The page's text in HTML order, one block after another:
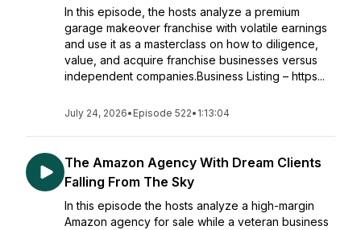
In this episode, the hosts analyze a premium
garage makeover franchise with volatile earnings
and use it as a masterclass on how to diligence,
value, and acquire franchise businesses versus
independent companies.Business Listing – https...
July 24, 2026• Episode 522• 1:13:04
The Amazon Agency With Dream Clients
Falling From The Sky
In this episode the hosts analyze a high-margin
Amazon agency for sale while a veteran business